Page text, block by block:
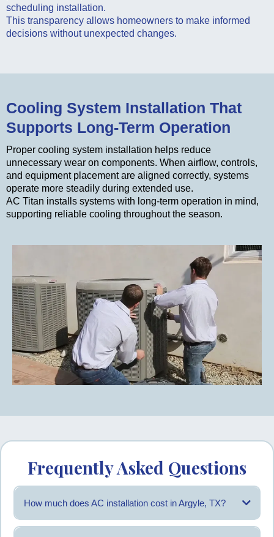
scheduling installation.
This transparency allows homeowners to make informed
decisions without unexpected changes.
Cooling System Installation That
Supports Long-Term Operation
Proper cooling system installation helps reduce
unnecessary wear on components. When airflow, controls,
and equipment placement are aligned correctly, systems
operate more steadily during extended use.
AC Titan installs systems with long-term operation in mind,
supporting reliable cooling throughout the season.
Frequently Asked Questions
How much does AC installation cost in Argyle, TX?
Costs vary based on system size, home layout, and installation needs. An